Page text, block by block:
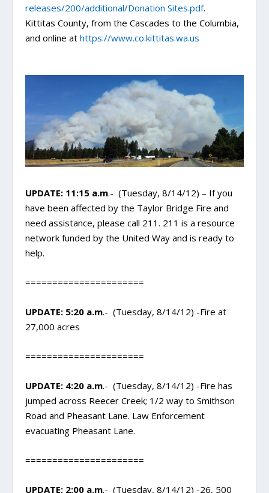
releases/200/additional/Donation Sites.pdf.
Kittitas County, from the Cascades to the Columbia,
and online athttps://www.co.kittitas.wa.us
UPDATE: 11:15 a.m.- (Tuesday, 8/14/12) – If you
have been affected by the Taylor Bridge Fire and
need assistance, please call 211. 211 is a resource
network funded by the United Way and is ready to
help.
======================
UPDATE: 5:20 a.m.- (Tuesday, 8/14/12) -Fire at
27,000 acres
======================
UPDATE: 4:20 a.m.- (Tuesday, 8/14/12) -Fire has
jumped across Reecer Creek; 1/2 way to Smithson
Road and Pheasant Lane. Law Enforcement
evacuating Pheasant Lane.
======================
UPDATE: 2:00 a.m.- (Tuesday, 8/14/12) -26, 500